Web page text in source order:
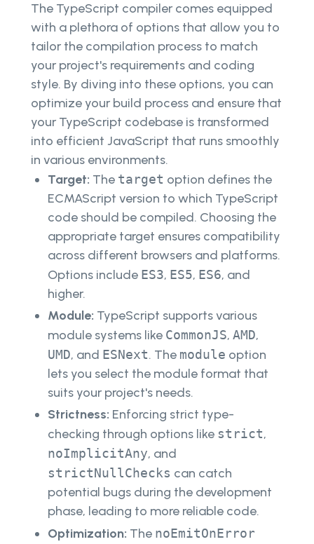
The TypeScript compiler comes equipped
with a plethora of options that allow you to
tailor the compilation process to match
your project's requirements and coding
style. By diving into these options, you can
optimize your build process and ensure that
your TypeScript codebase is transformed
into efficient JavaScript that runs smoothly
in various environments.
Target: The target option defines the
ECMAScript version to which TypeScript
code should be compiled. Choosing the
appropriate target ensures compatibility
across different browsers and platforms.
Options include ES3, ES5, ES6, and
higher.
Module: TypeScript supports various
module systems like CommonJS, AMD,
UMD, and ESNext. The module option
lets you select the module format that
suits your project's needs.
Strictness: Enforcing strict type-
checking through options like strict,
noImplicitAny, and
strictNullChecks can catch
potential bugs during the development
phase, leading to more reliable code.
Optimization: The noEmitOnError